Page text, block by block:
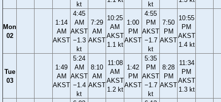
kt
kt
Mon
02
1:14
AM
AKST
4:45
AM
AKST
−1.3
kt
7:29
AM
AKST
10:25
AM
AKST
1.1 kt
1:00
PM
AKST
4:55
PM
AKST
−1.7
kt
7:50
PM
AKST
10:55
PM
AKST
1.4 kt
Tue
03
1:49
AM
AKST
5:24
AM
AKST
−1.4
kt
8:10
AM
AKST
11:08
AM
AKST
1.2 kt
1:42
PM
AKST
5:35
PM
AKST
−1.7
kt
8:28
PM
AKST
11:34
PM
AKST
1.3 kt